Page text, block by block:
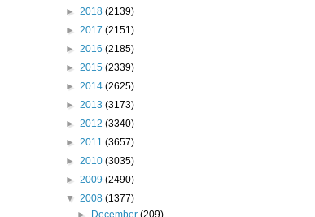
► 2018 (2139)
► 2017 (2151)
► 2016 (2185)
► 2015 (2339)
► 2014 (2625)
► 2013 (3173)
► 2012 (3340)
► 2011 (3657)
► 2010 (3035)
► 2009 (2490)
▼ 2008 (1377)